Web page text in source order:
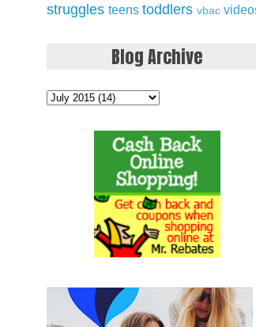
struggles teens toddlers vbac
Blog Archive